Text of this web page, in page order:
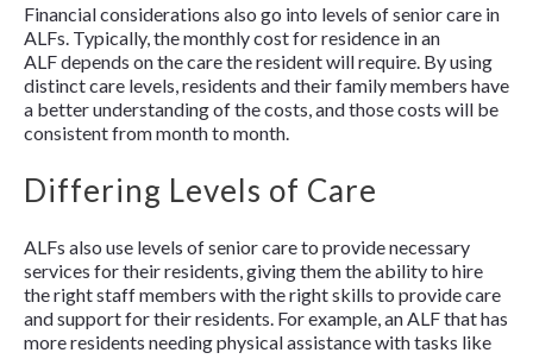
Financial considerations also go into levels of senior care in
ALFs. Typically, the monthly cost for residence in an
ALF depends on the care the resident will require. By using
distinct care levels, residents and their family members have
a better understanding of the costs, and those costs will be
consistent from month to month.
Differing Levels of Care
ALFs also use levels of senior care to provide necessary
services for their residents, giving them the ability to hire
the right staff members with the right skills to provide care
and support for their residents. For example, an ALF that has
more residents needing physical assistance with tasks like